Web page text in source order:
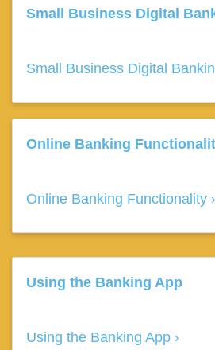
Small Business Digital
Small Business Digital
Online Banking
Online Banking Functionality
Using the Banking App
Using the Banking App